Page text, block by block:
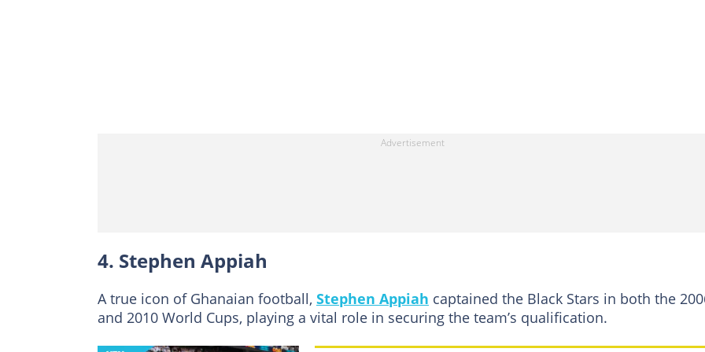
4. Stephen Appiah
A true icon of Ghanaian football, Stephen Appiah captained the Black Stars in both the
and 2010 World Cups, playing a vital role in securing the team’s qualification.